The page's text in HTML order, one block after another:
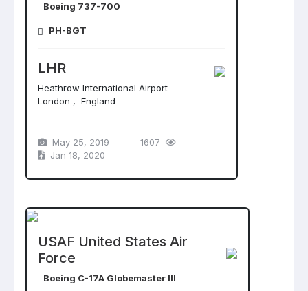
Boeing 737-700
PH-BGT
LHR
Heathrow International Airport
London , England
May 25, 2019
Jan 18, 2020
1607
USAF United States Air
Force
Boeing C-17A Globemaster III